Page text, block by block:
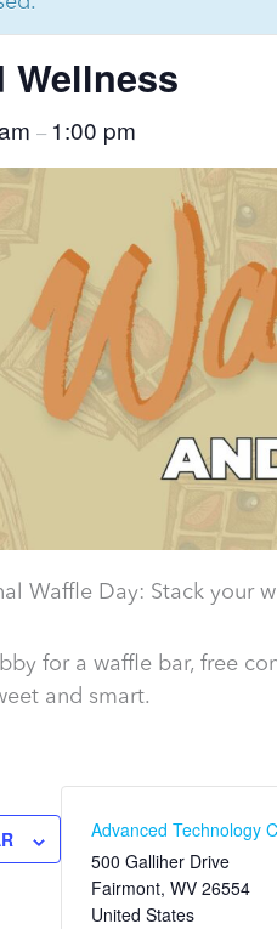
Wellness
– 1:00 pm
Waffle Day: Stack your
for a waffle bar, free
and smart.
Advanced Technology
500 Galliher Drive
Fairmont, WV 26554
United States